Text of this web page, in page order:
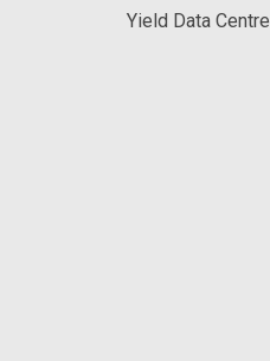
Yield Data Centre